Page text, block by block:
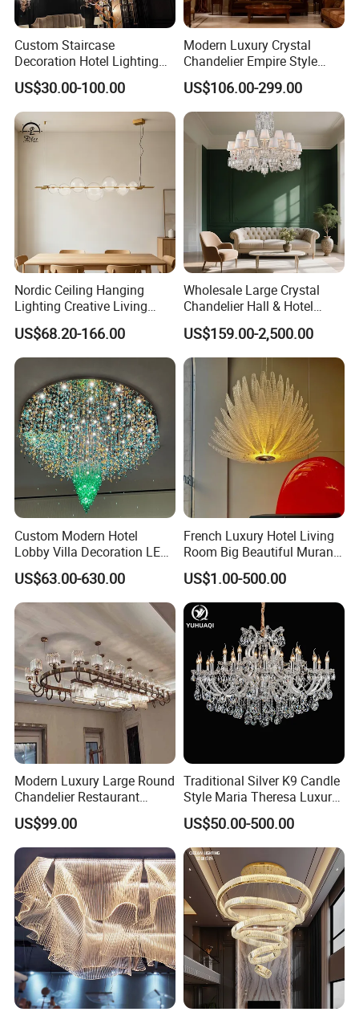
Custom Staircase
Decoration Hotel Lighting
Artistic Murano Glass
Feather LED Chandeliers
US$30.00-100.00
Modern Luxury Crystal
Chandelier Empire Style
Chandelier Pendant Ceiling
Light Fixture for Living
Room Stairway Bedroom
US$106.00-299.00
Nordic Ceiling Hanging
Lighting Creative Living
Bedroom Hotel Modern
Decorative Chandelier
US$68.20-166.00
Wholesale Large Crystal
Chandelier Hall & Hotel
Luxury Indoor Pendant
Lighting Art Design
Chandeliers for Living Room
US$159.00-2,500.00
Custom Modern Hotel
Lobby Villa Decoration LED
Pendant Lighting Islamic
Large Project Glass Lighting
Round Ceiling Chandelier
Light (6134)
US$63.00-630.00
French Luxury Hotel Living
Room Big Beautiful Murano
Glass Chandelier (WH-MI-
563)
US$1.00-500.00
Modern Luxury Large Round
Chandelier Restaurant
Living Room Hotel Lobby
Crystal Custom Engineering
Chandelier
US$99.00
Traditional Silver K9 Candle
Style Maria Theresa Luxury
Wedding Hotel Lobby Villa
Living Room Indoor
Decoration Crystal
Chandelier
US$50.00-500.00